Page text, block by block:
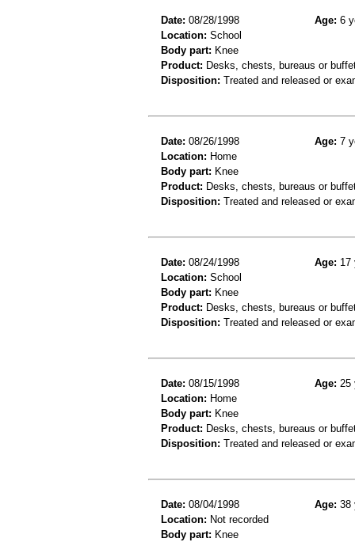
Date: 08/28/1998 Age: 6
Location: School
Body part: Knee
Product: Desks, chests, bureaus or
Disposition: Treated and released or
Date: 08/26/1998 Age: 7
Location: Home
Body part: Knee
Product: Desks, chests, bureaus or
Disposition: Treated and released or
Date: 08/24/1998 Age: 17
Location: School
Body part: Knee
Product: Desks, chests, bureaus or
Disposition: Treated and released or
Date: 08/15/1998 Age: 25
Location: Home
Body part: Knee
Product: Desks, chests, bureaus or
Disposition: Treated and released or
Date: 08/04/1998 Age: 38
Location: Not recorded
Body part: Knee